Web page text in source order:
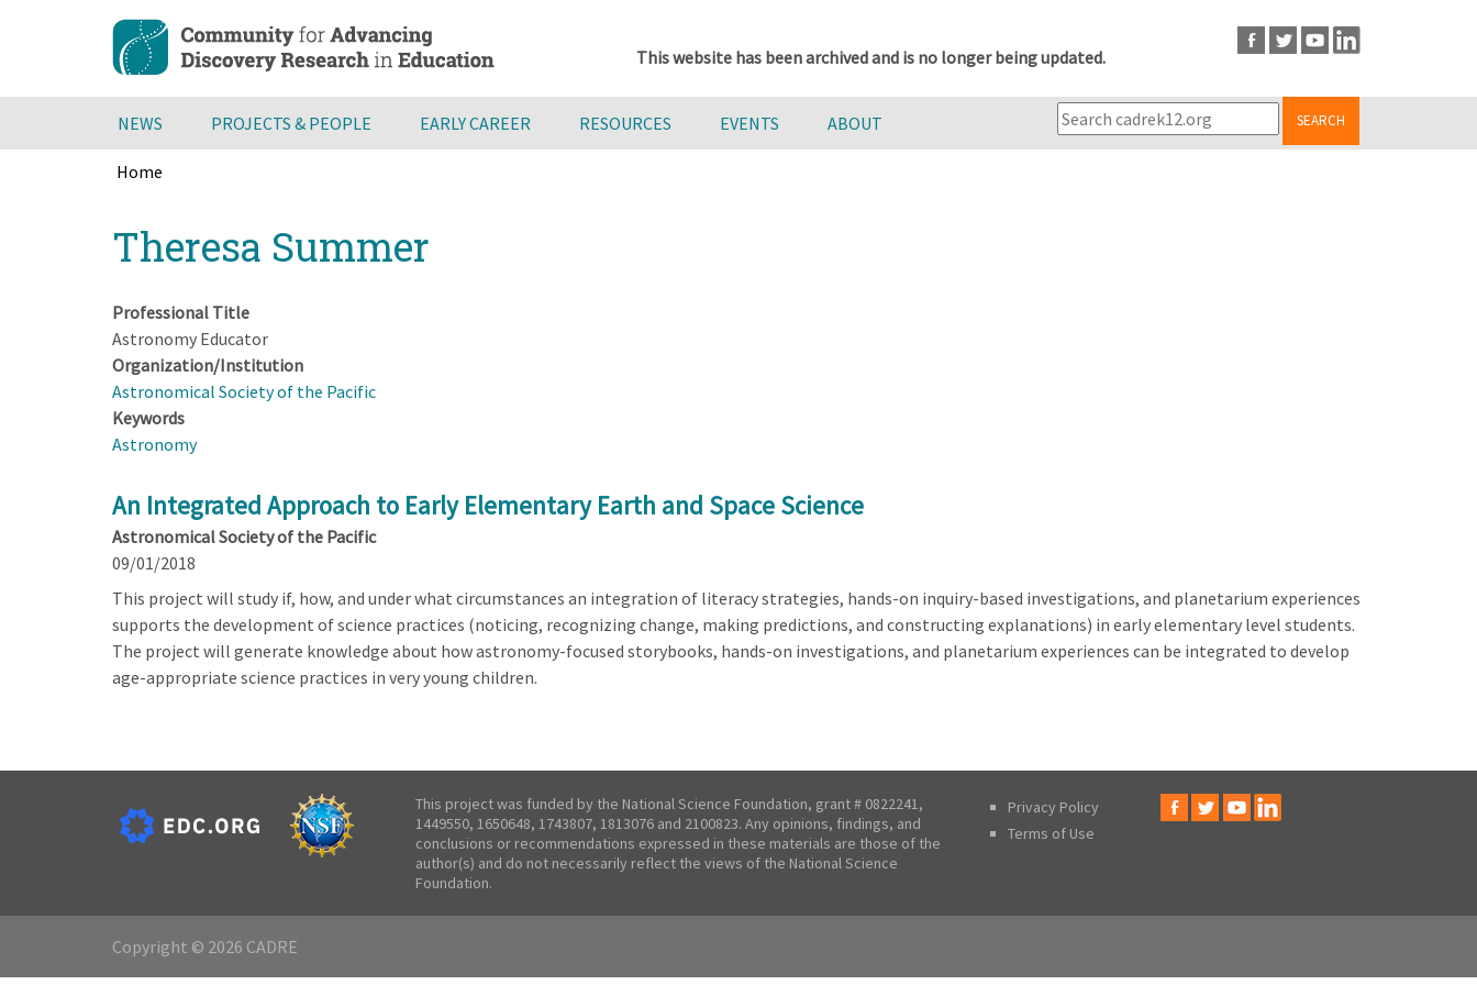
content
This website has been archived and is no longer being updated.
NEWS PROJECTS & PEOPLE EARLY CAREER RESOURCES EVENTS ABOUT SEARCH
Home
to
top
Theresa Summer
Professional Title
Astronomy Educator
Organization/Institution
Astronomical Society of the Pacific
Keywords
Astronomy
An Integrated Approach to Early Elementary Earth and Space Science
Astronomical Society of the Pacific
09/01/2018
This project will study if, how, and under what circumstances an integration of literacy strategies, hands-on inquiry-based investigations, and planetarium experiences
supports the development of science practices (noticing, recognizing change, making predictions, and constructing explanations) in early elementary level students.
The project will generate knowledge about how astronomy-focused storybooks, hands-on investigations, and planetarium experiences can be integrated to develop
age-appropriate science practices in very young children.
This project was funded by the National Science Foundation, grant # 0822241,
1449550, 1650648, 1743807, 1813076 and 2100823. Any opinions, findings, and
conclusions or recommendations expressed in these materials are those of the
author(s) and do not necessarily reflect the views of the National Science
Foundation.
Privacy Policy
Terms of Use
Copyright © 2026 CADRE